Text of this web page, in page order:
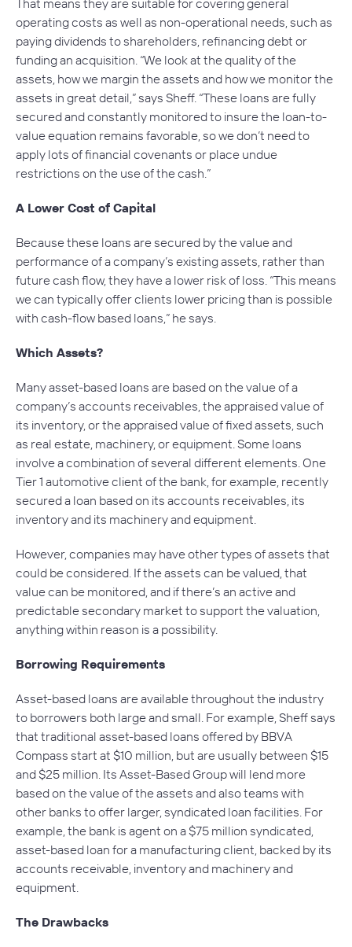
operating costs as well as non-operational needs, such as
paying dividends to shareholders, refinancing debt or
funding an acquisition. “We look at the quality of the
assets, how we margin the assets and how we monitor the
assets in great detail,” says Sheff. “These loans are fully
secured and constantly monitored to insure the loan-to-
value equation remains favorable, so we don’t need to
apply lots of financial covenants or place undue
restrictions on the use of the cash.”
A Lower Cost of Capital
Because these loans are secured by the value and
performance of a company’s existing assets, rather than
future cash flow, they have a lower risk of loss. “This means
we can typically offer clients lower pricing than is possible
with cash-flow based loans,” he says.
Which Assets?
Many asset-based loans are based on the value of a
company’s accounts receivables, the appraised value of
its inventory, or the appraised value of fixed assets, such
as real estate, machinery, or equipment. Some loans
involve a combination of several different elements. One
Tier 1 automotive client of the bank, for example, recently
secured a loan based on its accounts receivables, its
inventory and its machinery and equipment.
However, companies may have other types of assets that
could be considered. If the assets can be valued, that
value can be monitored, and if there’s an active and
predictable secondary market to support the valuation,
anything within reason is a possibility.
Borrowing Requirements
Asset-based loans are available throughout the industry
to borrowers both large and small. For example, Sheff says
that traditional asset-based loans offered by BBVA
Compass start at $10 million, but are usually between $15
and $25 million. Its Asset-Based Group will lend more
based on the value of the assets and also teams with
other banks to offer larger, syndicated loan facilities. For
example, the bank is agent on a $75 million syndicated,
asset-based loan for a manufacturing client, backed by its
accounts receivable, inventory and machinery and
equipment.
The Drawbacks